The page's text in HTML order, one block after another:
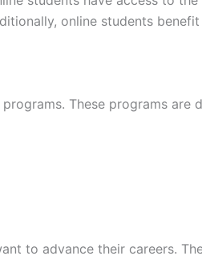
online students
These programs are
to advance their careers.